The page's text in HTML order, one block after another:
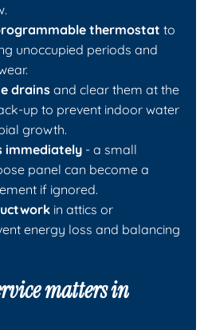
thermostat to
unoccupied periods and
drains and clear them at the
up to prevent indoor water
growth.
immediately - a small
panel can become a
if ignored.
in attics or
energy loss and balancing
matters in